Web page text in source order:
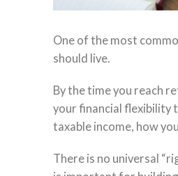
One of the most
should live.
By the time you reach
your financial flexibility
taxable income, how
There is no universal